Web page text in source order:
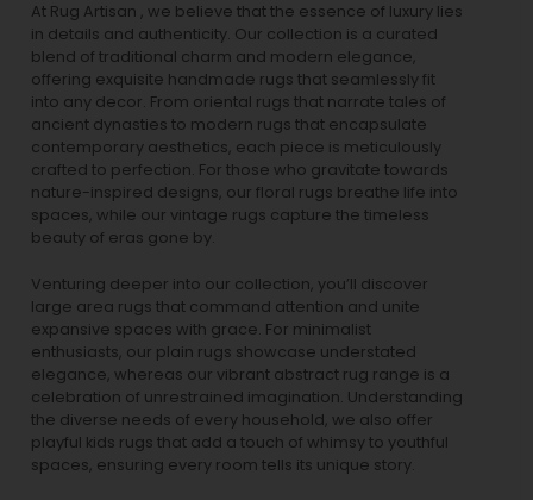
At Rug Artisan , we believe that the essence of luxury lies
in details and authenticity. Our collection is a curated
blend of traditional charm and modern elegance,
offering exquisite handmade rugs that seamlessly fit
into any decor. From oriental rugs that narrate tales of
ancient dynasties to modern rugs that encapsulate
contemporary aesthetics, each piece is meticulously
crafted to perfection. For those who gravitate towards
nature-inspired designs, our floral rugs breathe life into
spaces, while our vintage rugs capture the timeless
beauty of eras gone by.
Venturing deeper into our collection, you’ll discover
large area rugs that command attention and unite
expansive spaces with grace. For minimalist
enthusiasts, our plain rugs showcase understated
elegance, whereas our vibrant abstract rug range is a
celebration of unrestrained imagination. Understanding
the diverse needs of every household, we also offer
playful kids rugs that add a touch of whimsy to youthful
spaces, ensuring every room tells its unique story.